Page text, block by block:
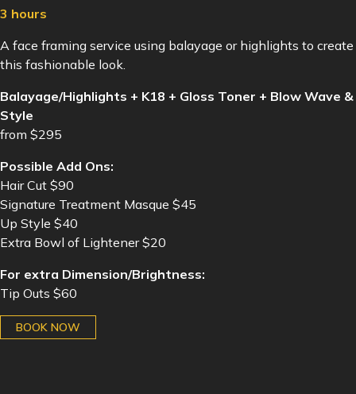
3 hours
A face framing service using balayage or highlights to create
this fashionable look.
Balayage/Highlights + K18 + Gloss Toner + Blow Wave &
Style
from $295
Possible Add Ons:
Hair Cut $90
Signature Treatment Masque $45
Up Style $40
Extra Bowl of Lightener $20
For extra Dimension/Brightness:
Tip Outs $60
BOOK NOW